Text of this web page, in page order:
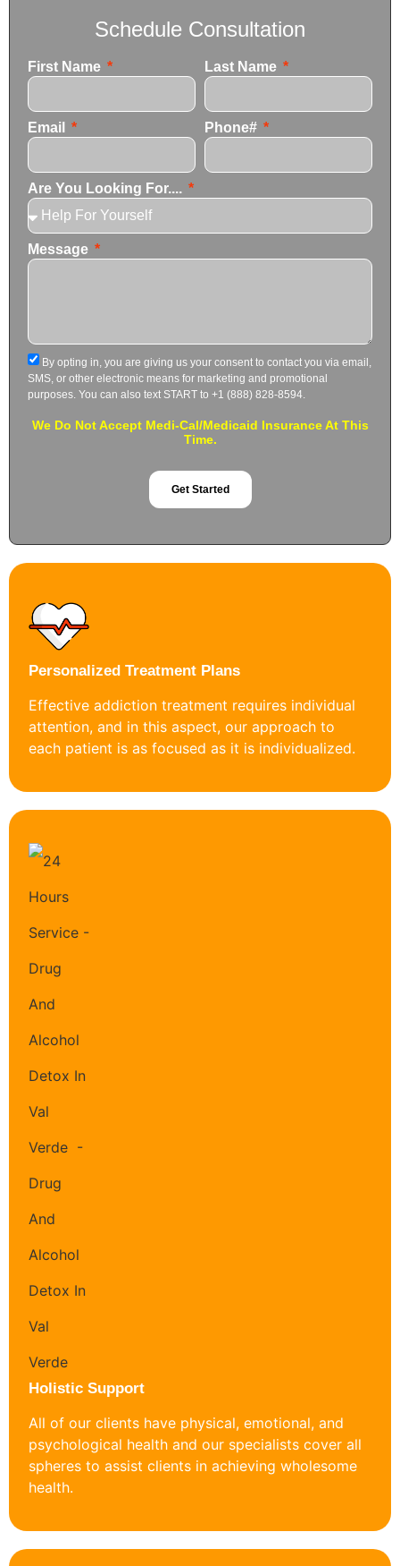
Schedule Consultation
First Name Last Name
Email Phone#
Are You Looking For....
Message
By opting in, you are giving us your consent to contact you via email,
SMS, or other electronic means for marketing and promotional
purposes. You can also text START to +1 (888) 828-8594.
We Do Not Accept Medi-Cal/Medicaid Insurance At This
Time.
Get Started
Personalized Treatment Plans
Effective addiction treatment requires individual
attention, and in this aspect, our approach to
each patient is as focused as it is individualized.
Holistic Support
All of our clients have physical, emotional, and
psychological health and our specialists cover all
spheres to assist clients in achieving wholesome
health.